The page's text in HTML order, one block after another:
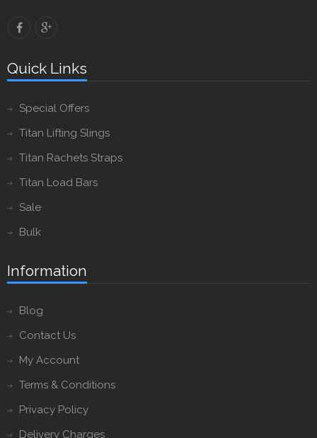
Quick Links
Special Offers
Titan Lifting Slings
Titan Rachets Straps
Titan Load Bars
Sale
Bulk
Information
Blog
Contact Us
My Account
Terms & Conditions
Privacy Policy
Delivery Charges